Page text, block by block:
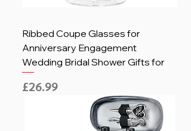
Ribbed Coupe Glasses for
Anniversary Engagement
Wedding Bridal Shower Gifts for
Price
£26.99